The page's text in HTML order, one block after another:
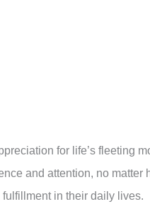
for life’s fleeting
and attention, no matter
in their daily lives.